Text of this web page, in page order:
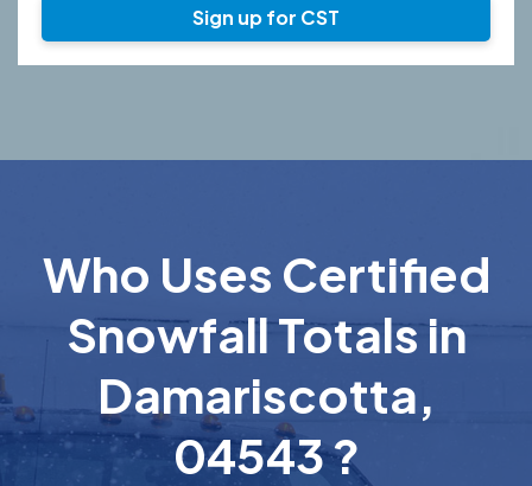
Sign up for CST
Who Uses Certified
Snowfall Totals in
Damariscotta,
04543 ?